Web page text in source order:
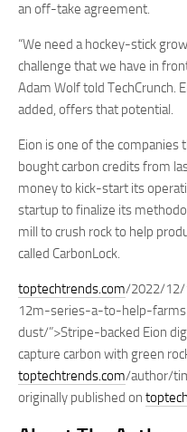
an off-take agreement.
“We need a hockey-stick
challenge that we have in
Adam Wolf told TechCrunch.
added, offers that potential.
Eion is one of the companies
bought carbon credits from
money to kick-start its
startup to finalize its
mill to crush rock to help
called CarbonLock.
toptechtrends.com/2022/12/
12m-series-a-to-help-
dust/”>Stripe-backed Eion
capture carbon with green
toptechtrends.com/author/
originally published on